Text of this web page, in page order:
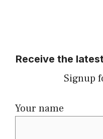
Receive the
Signup
Your name